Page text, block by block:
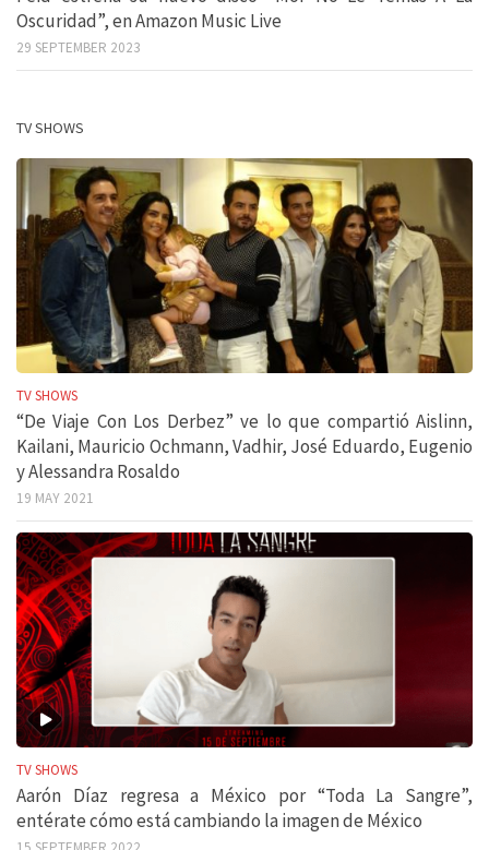
Oscuridad”, en Amazon Music Live
29 SEPTEMBER 2023
TV SHOWS
TV SHOWS
“De Viaje Con Los Derbez” ve lo que compartió Aislinn,
Kailani, Mauricio Ochmann, Vadhir, José Eduardo, Eugenio
y Alessandra Rosaldo
19 MAY 2021
TV SHOWS
Aarón Díaz regresa a México por “Toda La Sangre”,
entérate cómo está cambiando la imagen de México